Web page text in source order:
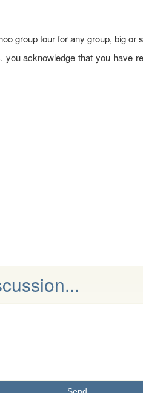
group tour for any group, big
acknowledge that you have